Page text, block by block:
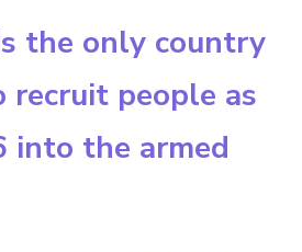
the only country
recruit people as
into the armed